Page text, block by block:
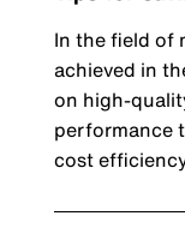
In the field of
achieved in
on high-
performance
cost